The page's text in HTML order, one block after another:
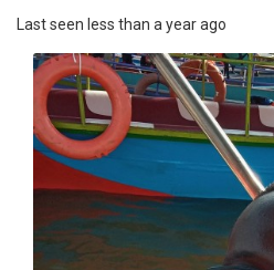
Last seen less than a year ago